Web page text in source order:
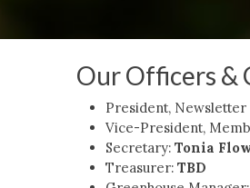
Our Officers &
President, Newsletter
Vice-President,
Secretary: Tonia
Treasurer: TBD